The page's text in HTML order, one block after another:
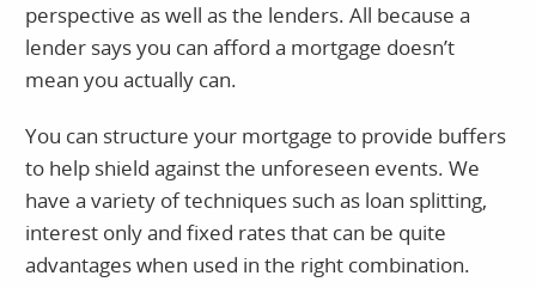
perspective as well as the lenders. All because a
lender says you can afford a mortgage doesn’t
mean you actually can.
You can structure your mortgage to provide buffers
to help shield against the unforeseen events. We
have a variety of techniques such as loan splitting,
interest only and fixed rates that can be quite
advantages when used in the right combination.